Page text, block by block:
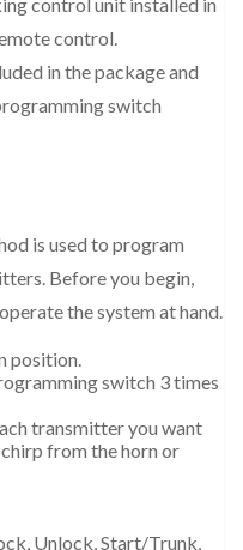
control unit installed in
control.
in the package and
switch
is used to program
Before you begin,
the system at hand.
position.
switch 3 times
transmitter you want
from the horn or
Unlock, Start/Trunk,